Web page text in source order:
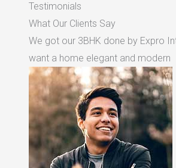
Testimonials
What Our Clients Say
We got our 3BHK done by Expro
want a home elegant and modern